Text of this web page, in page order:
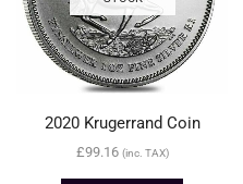
2020 Krugerrand Coin
£99.16 (inc. TAX)